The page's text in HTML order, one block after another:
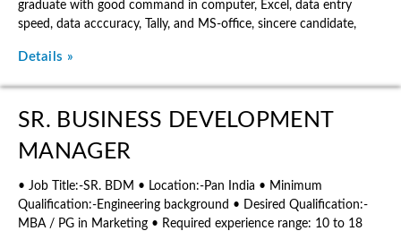
graduate with good command in computer, Excel, data entry
speed, data acccuracy, Tally, and MS-office, sincere candidate,
Details »
SR. BUSINESS DEVELOPMENT
MANAGER
• Job Title:-SR. BDM • Location:-Pan India • Minimum
Qualification:-Engineering background • Desired Qualification:-
MBA / PG in Marketing • Required experience range: 10 to 18